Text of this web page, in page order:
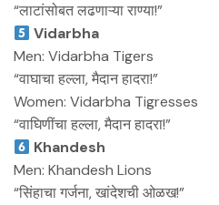
“लाटांसोबत लढणाऱ्या राण्या!”
Vidarbha
Men: Vidarbha Tigers
“वाघाचा हल्ला, मैदान हादरा!”
Women: Vidarbha Tigresses
“वाघिणींचा हल्ला, मैदान हादरा!”
Khandesh
Men: Khandesh Lions
“सिंहाचा गर्जना, खांदेशची ओळख!”